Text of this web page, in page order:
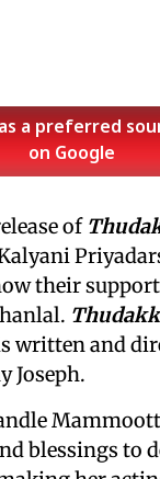
a preferred
on Google
of
their
written and
Joseph.
blessings to